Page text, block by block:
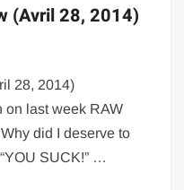
(Avril 28, 2014)
28, 2014)
on last week RAW
did I deserve to
SUCK!” …